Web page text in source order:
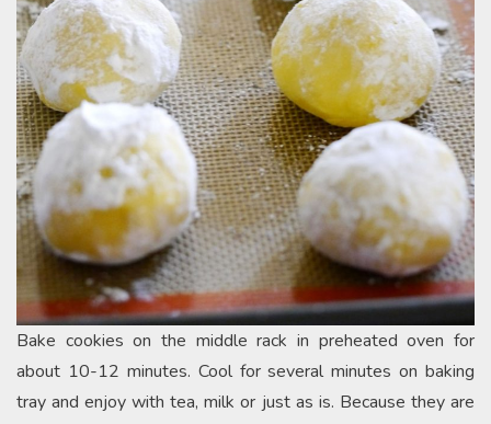
Bake cookies on the middle rack in preheated oven for
about 10-12 minutes. Cool for several minutes on baking
tray and enjoy with tea, milk or just as is. Because they are